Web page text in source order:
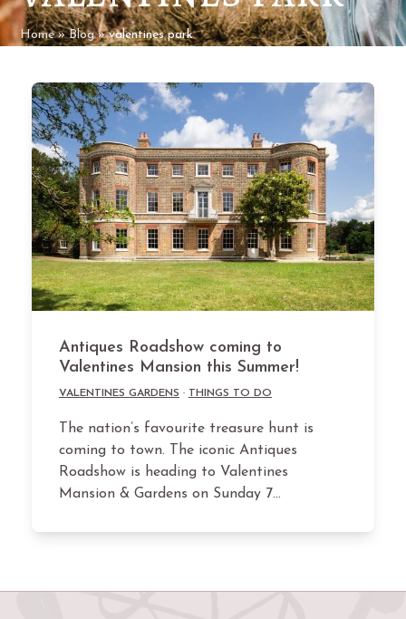
Home»Blog»valentines park
Antiques Roadshow coming to
Valentines Mansion this Summer!
VALENTINES GARDENS · THINGS TO DO
The nation’s favourite treasure hunt is
coming to town. The iconic Antiques
Roadshow is heading to Valentines
Mansion & Gardens on Sunday 7…